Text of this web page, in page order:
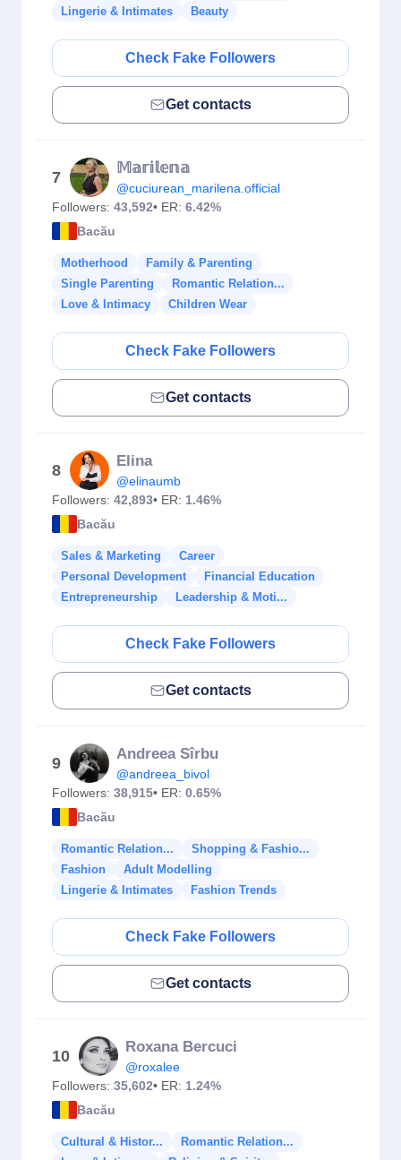
Lingerie & Intimates
Beauty
Check Fake Followers
Get contacts
7
𝕄𝕒𝕣𝕚𝕝𝕖𝕟𝕒
@cuciurean_marilena.official
Followers: 43,592• ER: 6.42%
Bacău
Motherhood
Family & Parenting
Single Parenting
Romantic Relation...
Love & Intimacy
Children Wear
Check Fake Followers
Get contacts
8
Elina
@elinaumb
Followers: 42,893• ER: 1.46%
Bacău
Sales & Marketing
Career
Personal Development
Financial Education
Entrepreneurship
Leadership & Moti...
Check Fake Followers
Get contacts
9
Andreea Sîrbu
@andreea_bivol
Followers: 38,915• ER: 0.65%
Bacău
Romantic Relation...
Shopping & Fashio...
Fashion
Adult Modelling
Lingerie & Intimates
Fashion Trends
Check Fake Followers
Get contacts
10
Roxana Bercuci
@roxalee
Followers: 35,602• ER: 1.24%
Bacău
Cultural & Histor...
Romantic Relation...